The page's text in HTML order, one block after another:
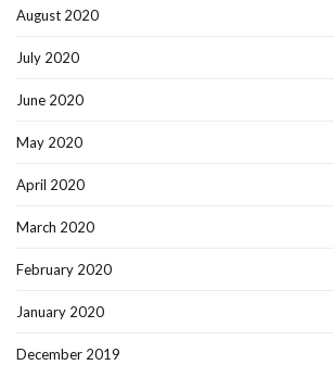
August 2020
July 2020
June 2020
May 2020
April 2020
March 2020
February 2020
January 2020
December 2019